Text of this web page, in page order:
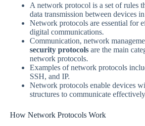
A network protocol is a set of rules
data transmission between devices
Network protocols are essential for
digital communications.
Communication, network
security protocols are the main
network protocols.
Examples of network protocols
SSH, and IP.
Network protocols enable devices
structures to communicate
How Network Protocols Work